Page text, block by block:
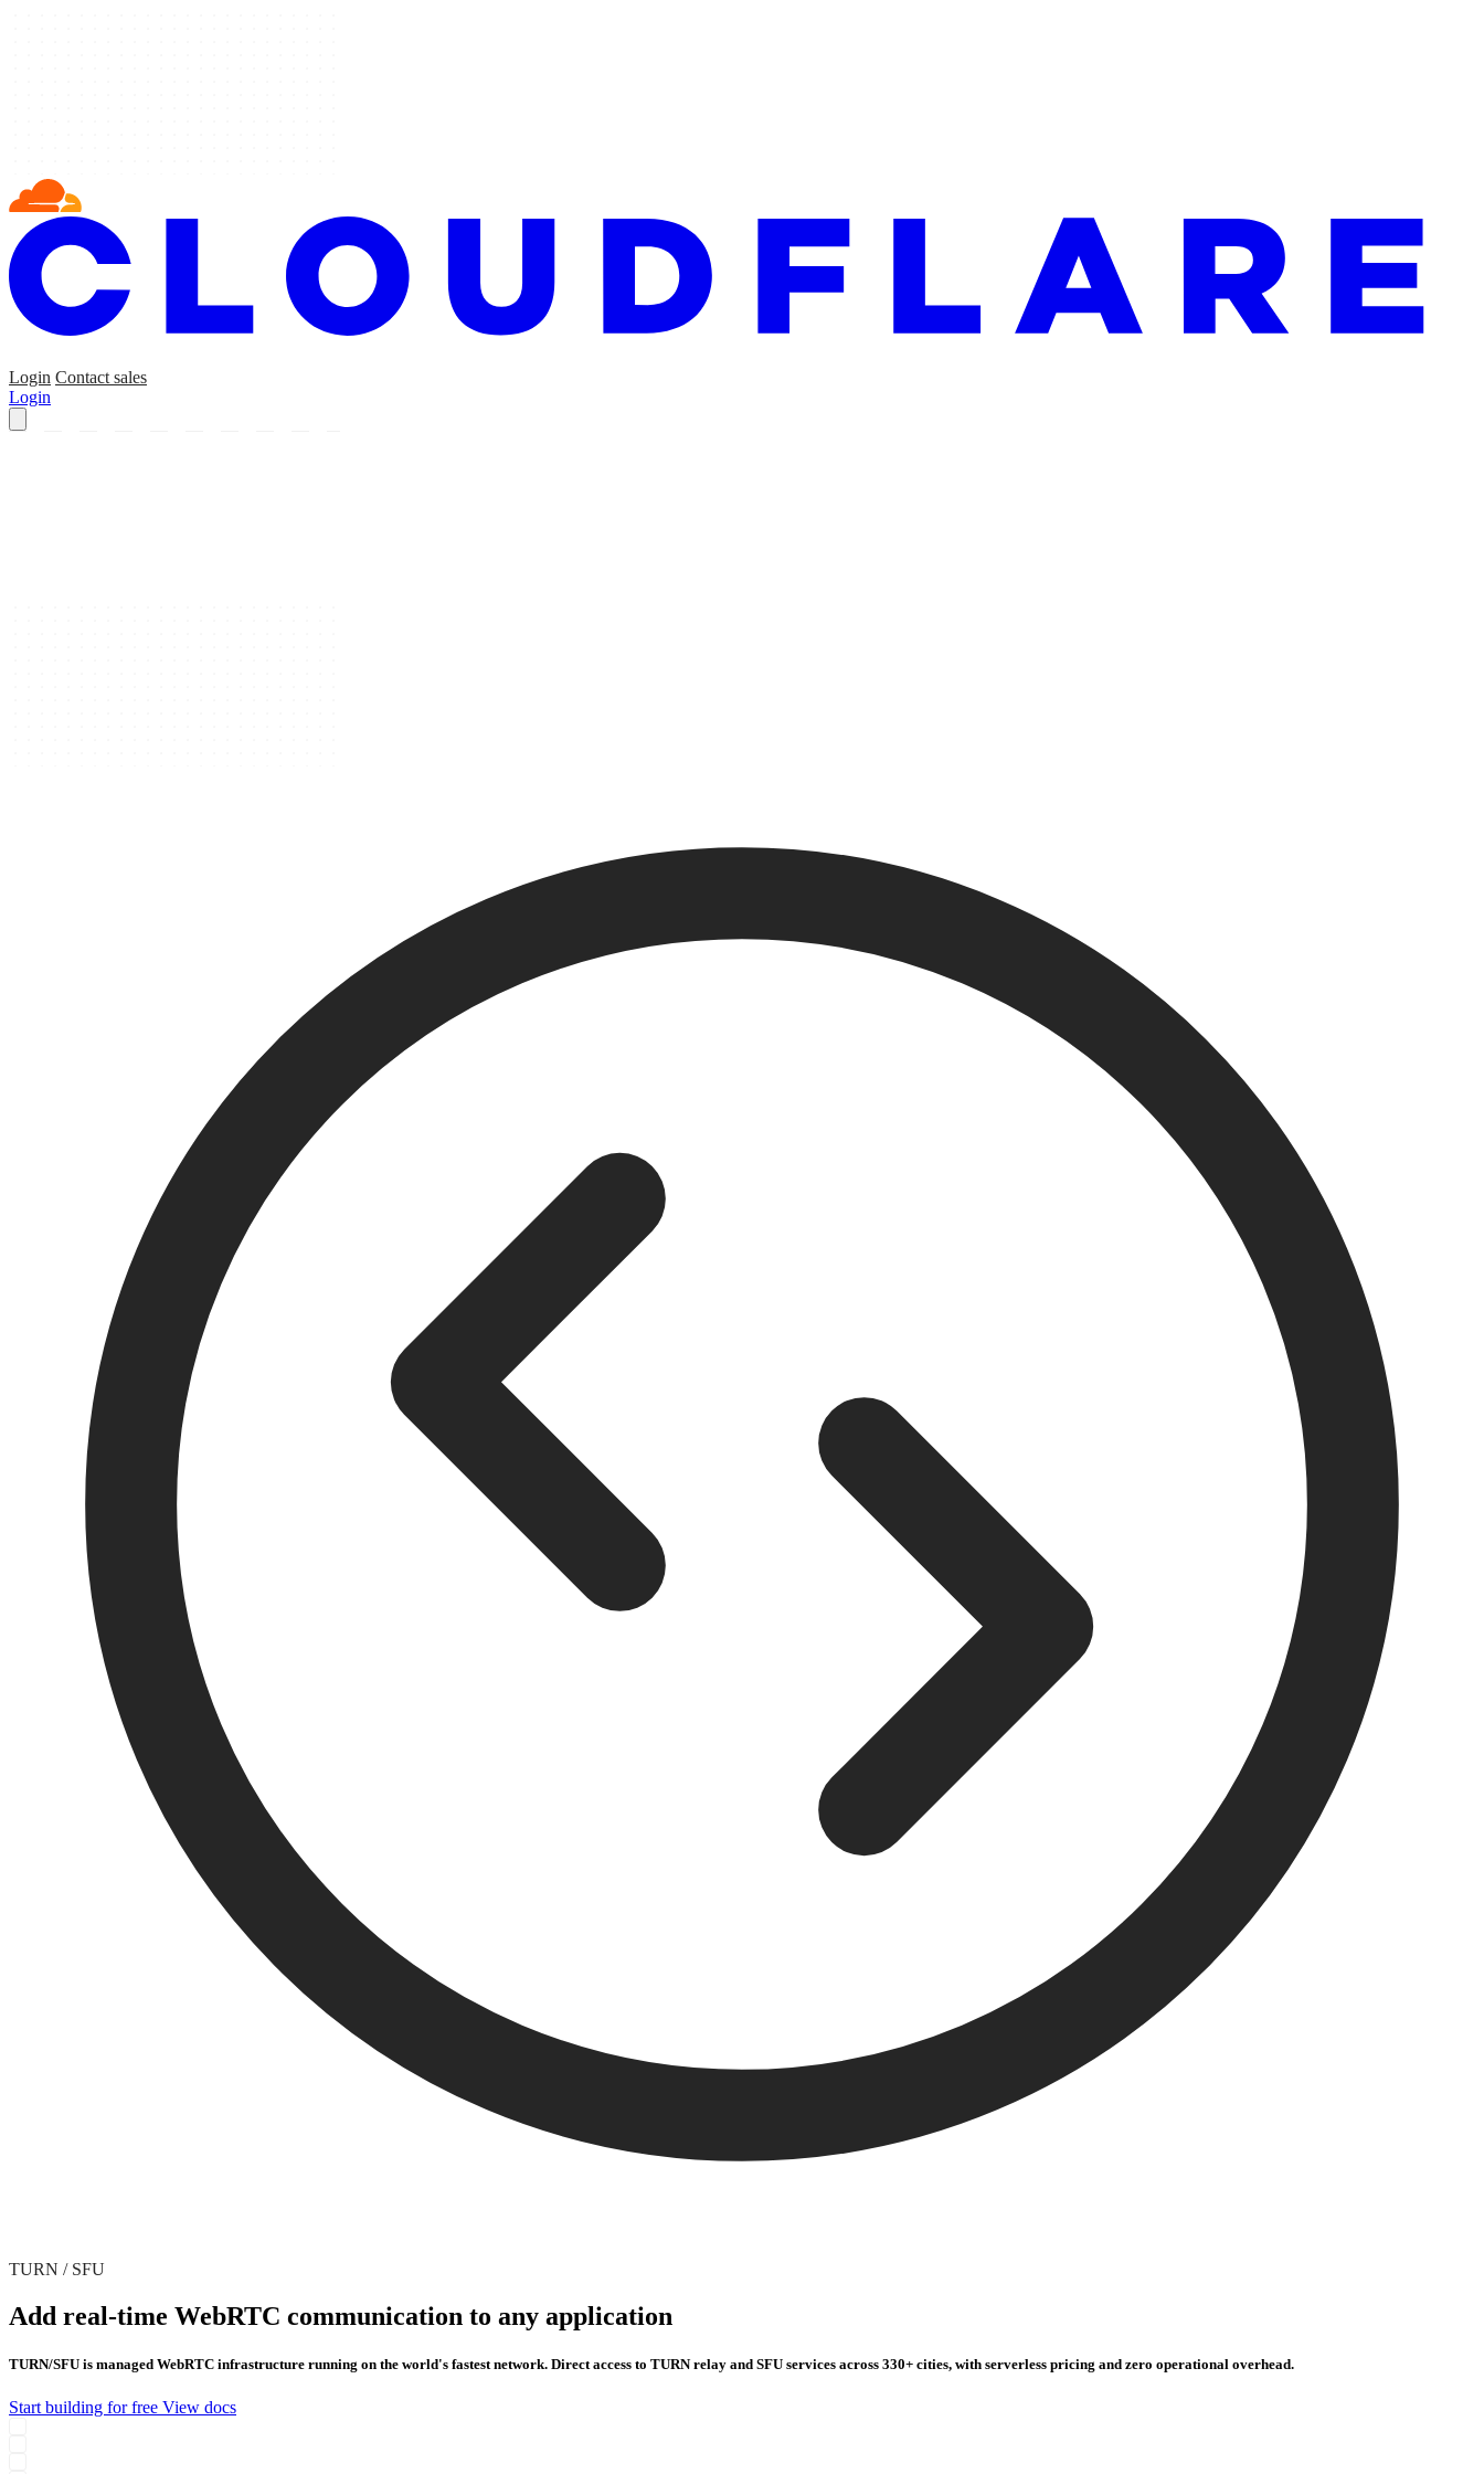
Login Contact sales
Login
TURN / SFU
Add real-time WebRTC communication to any application
TURN/SFU is managed WebRTC infrastructure running on the world's fastest network. Direct access to TURN relay and SFU services across 330+ cities, with serverless pricing and zero operational overhead.
Start building for free View docs